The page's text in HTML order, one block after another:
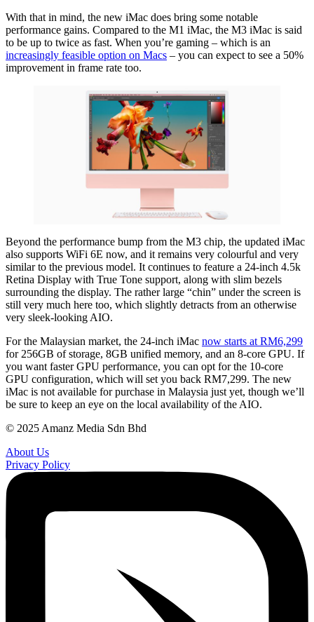
With that in mind, the new iMac does bring some notable
performance gains. Compared to the M1 iMac, the M3 iMac is said
to be up to twice as fast. When you’re gaming – which is an
increasingly feasible option on Macs – you can expect to see a 50%
improvement in frame rate too.
Beyond the performance bump from the M3 chip, the updated iMac
also supports WiFi 6E now, and it remains very colourful and very
similar to the previous model. It continues to feature a 24-inch 4.5k
Retina Display with True Tone support, along with slim bezels
surrounding the display. The rather large “chin” under the screen is
still very much here too, which slightly detracts from an otherwise
very sleek-looking AIO.
For the Malaysian market, the 24-inch iMac now starts at RM6,299
for 256GB of storage, 8GB unified memory, and an 8-core GPU. If
you want faster GPU performance, you can opt for the 10-core
GPU configuration, which will set you back RM7,299. The new
iMac is not available for purchase in Malaysia just yet, though we’ll
be sure to keep an eye on the local availability of the AIO.
© 2025 Amanz Media Sdn Bhd
About Us
Privacy Policy